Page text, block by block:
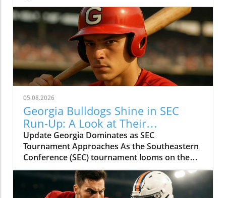
05.08.2026
Georgia Bulldogs Shine in SEC
Run-Up: A Look at Their
Tournament Schedule
Update Georgia Dominates as SEC
Tournament Approaches As the Southeastern
Conference (SEC) tournament looms on the
horizon, the Georgia Bulldogs baseball team is
surging. With an impressive record of 38 wins
and only 11 losses, the Dawgs are showcasing